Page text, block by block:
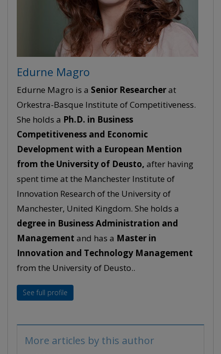
Edurne Magro
Edurne Magro is a Senior Researcherat
Orkestra-Basque Institute of Competitiveness.
She holds a Ph.D. in Business
Competitiveness and Economic
Development with a European Mention
from the University of Deusto, after having
spent time at the Manchester Institute of
Innovation Research of the University of
Manchester, United Kingdom. She holds a
degree in Business Administration and
Management and has a Master in
Innovation and Technology Management
from the University of Deusto..
See full profile
More articles by this author